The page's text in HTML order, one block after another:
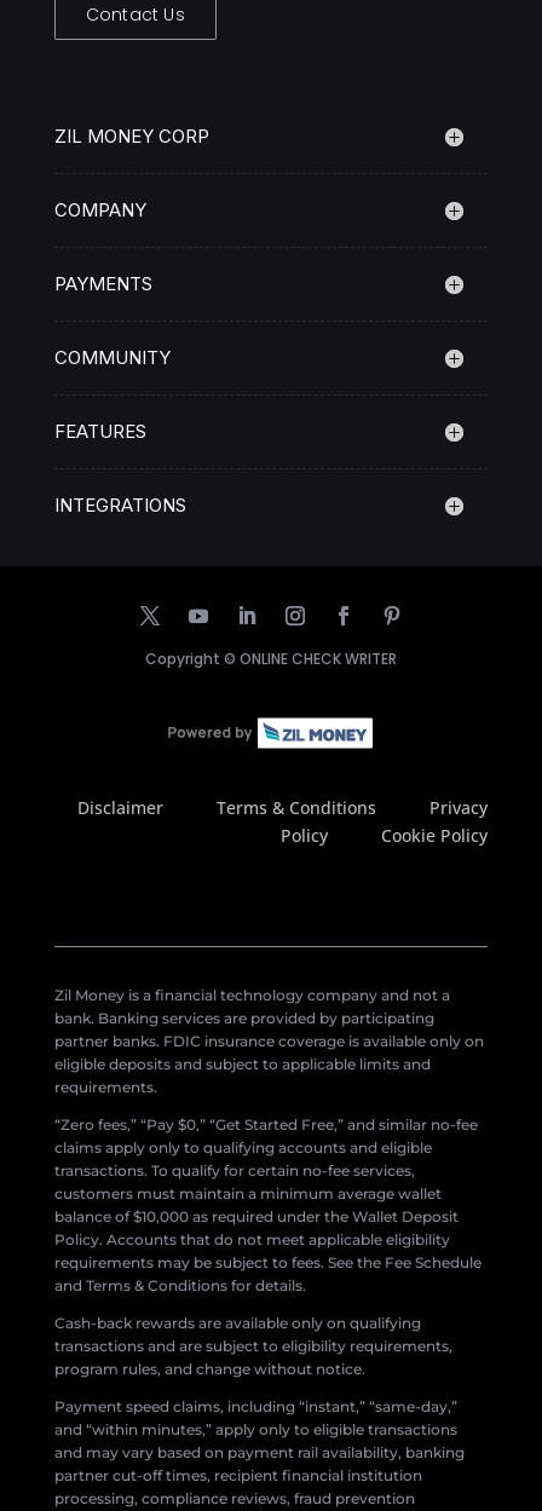
Contact Us
ZIL MONEY CORP
COMPANY
PAYMENTS
COMMUNITY
FEATURES
INTEGRATIONS
Copyright © ONLINE CHECK WRITER
Disclaimer Terms & Conditions
Privacy
Policy
Cookie Policy
Zil Money is a financial technology company and not a
bank. Banking services are provided by participating
partner banks. FDIC insurance coverage is available only on
eligible deposits and subject to applicable limits and
requirements.
“Zero fees,” “Pay $0,” “Get Started Free,” and similar no-fee
claims apply only to qualifying accounts and eligible
transactions. To qualify for certain no-fee services,
customers must maintain a minimum average wallet
balance of $10,000 as required under the Wallet Deposit
Policy. Accounts that do not meet applicable eligibility
requirements may be subject to fees. See the Fee Schedule
and Terms & Conditions for details.
Cash-back rewards are available only on qualifying
transactions and are subject to eligibility requirements,
program rules, and change without notice.
Payment speed claims, including “instant,” “same-day,”
and “within minutes,” apply only to eligible transactions
and may vary based on payment rail availability, banking
partner cut-off times, recipient financial institution
processing, compliance reviews, fraud prevention